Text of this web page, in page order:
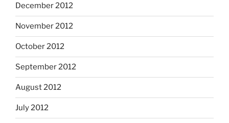
December 2012
November 2012
October 2012
September 2012
August 2012
July 2012